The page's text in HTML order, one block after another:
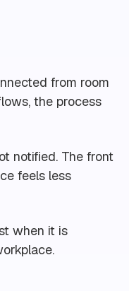
from room
the process
notified. The front
feels less
when it is